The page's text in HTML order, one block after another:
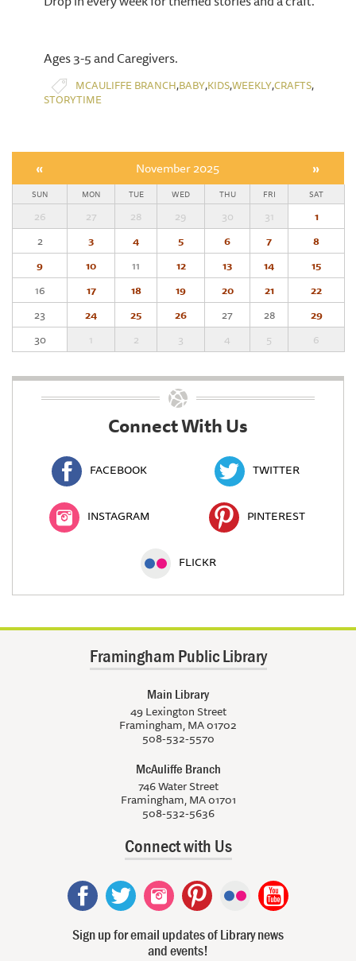
Ages 3-5 and Caregivers.
MCAULIFFE BRANCH,BABY,KIDS,WEEKLY,CRAFTS,
STORYTIME
« November 2025 »
SUN MON TUE WED THU FRI SAT
26 27 28 29 30 31
1
2
3 4 5 6 7
8
9
10 11 12 13 14
15
16
17 18 19 20 21
22
23
24 25 26 27 28
29
30
1 2 3 4 5 6
Connect With Us
FACEBOOK TWITTER
INSTAGRAM PINTEREST
FLICKR
Framingham Public Library
Main Library
49 Lexington Street
Framingham, MA 01702
508-532-5570
McAuliffe Branch
746 Water Street
Framingham, MA 01701
508-532-5636
Connect with Us
Sign up for email updates of Library news
and events!